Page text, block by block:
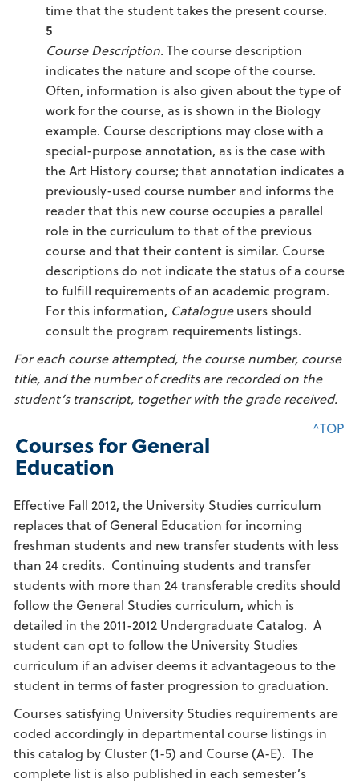
time that the student takes the present course.
5
Course Description.The course description
indicates the nature and scope of the course.
Often, information is also given about the type of
work for the course, as is shown in the Biology
example. Course descriptions may close with a
special-purpose annotation, as is the case with
the Art History course; that annotation indicates a
previously-used course number and informs the
reader that this new course occupies a parallel
role in the curriculum to that of the previous
course and that their content is similar. Course
descriptions do not indicate the status of a course
to fulfill requirements of an academic program.
For this information, Catalogueusers should
consult the program requirements listings.
For each course attempted, the course number, course
title, and the number of credits are recorded on the
student’s transcript, together with the grade received.
Courses for General
Education
^TOP
Effective Fall 2012, the University Studies curriculum
replaces that of General Education for incoming
freshman students and new transfer students with less
than 24 credits. Continuing students and transfer
students with more than 24 transferable credits should
follow the General Studies curriculum, which is
detailed in the 2011-2012 Undergraduate Catalog. A
student can opt to follow the University Studies
curriculum if an adviser deems it advantageous to the
student in terms of faster progression to graduation.
Courses satisfying University Studies requirements are
coded accordingly in departmental course listings in
this catalog by Cluster (1-5) and Course (A-E). The
complete list is also published in each semester’s